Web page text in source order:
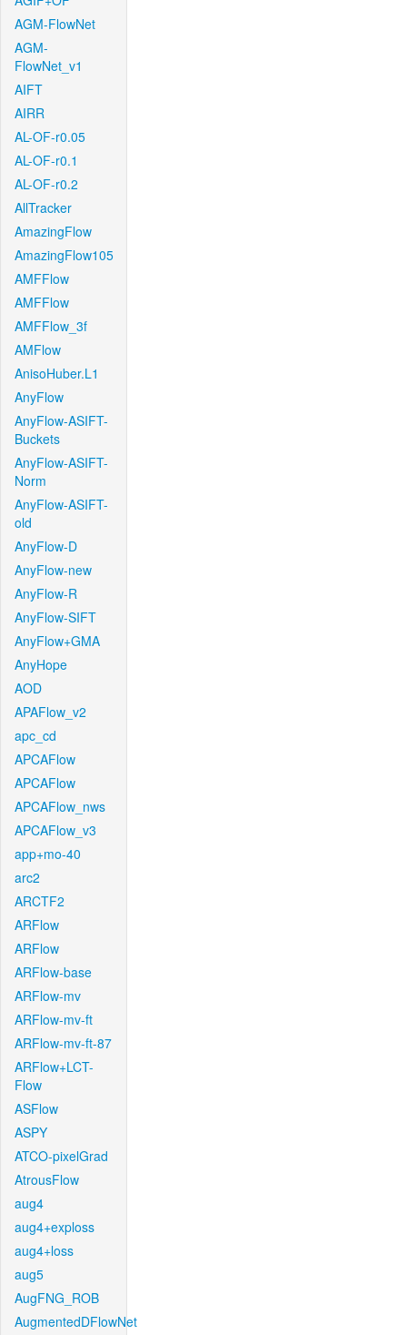
AGM-FlowNet
AGM-
FlowNet_v1
AIFT
AIRR
AL-OF-r0.05
AL-OF-r0.1
AL-OF-r0.2
AllTracker
AmazingFlow
AmazingFlow105
AMFFlow
AMFFlow
AMFFlow_3f
AMFlow
AnisoHuber.L1
AnyFlow
AnyFlow-ASIFT-
Buckets
AnyFlow-ASIFT-
Norm
AnyFlow-ASIFT-
old
AnyFlow-D
AnyFlow-new
AnyFlow-R
AnyFlow-SIFT
AnyFlow+GMA
AnyHope
AOD
APAFlow_v2
apc_cd
APCAFlow
APCAFlow
APCAFlow_nws
APCAFlow_v3
app+mo-40
arc2
ARCTF2
ARFlow
ARFlow
ARFlow-base
ARFlow-mv
ARFlow-mv-ft
ARFlow-mv-ft-87
ARFlow+LCT-
Flow
ASFlow
ASPY
ATCO-pixelGrad
AtrousFlow
aug4
aug4+exploss
aug4+loss
aug5
AugFNG_ROB
AugmentedDFlowNet